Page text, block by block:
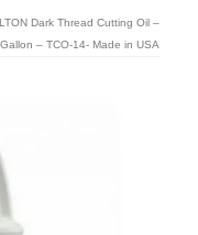
Dark Thread Cutting Oil –
– TCO-14- Made in USA